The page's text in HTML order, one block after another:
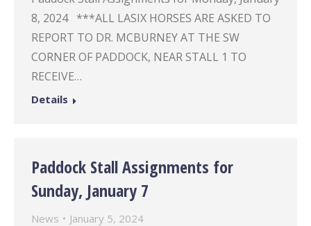
8, 2024 ***ALL LASIX HORSES ARE ASKED TO
REPORT TO DR. MCBURNEY AT THE SW
CORNER OF PADDOCK, NEAR STALL 1 TO
RECEIVE…
Details
Paddock Stall Assignments for
Sunday, January 7
News January 5, 2024